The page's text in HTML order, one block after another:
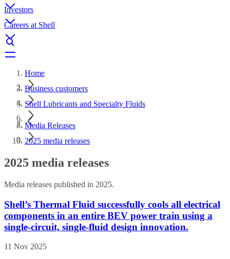
Investors
Careers at Shell
Home
Business customers
Shell Lubricants and Specialty Fluids
Media Releases
2025 media releases
2025 media releases
Media releases published in 2025.
Shell’s Thermal Fluid successfully cools all electrical
components in an entire BEV power train using a
single-circuit, single-fluid design innovation.
11 Nov 2025